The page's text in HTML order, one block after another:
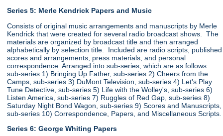
Series 5: Merle Kendrick Papers and Music
Consists of original music arrangements and manuscripts by Merle
Kendrick that were created for several radio broadcast shows. The
materials are organized by broadcast title and then arranged
alphabetically by selection title. Included are radio scripts, published
scores and arrangements, press materials, and personal
correspondence. Arranged into sub-series, which are as follows:
sub-series 1) Bringing Up Father, sub-series 2) Cheers from the
Camps, sub-series 3) DuMont Television, sub-series 4) Let's Play
Tune Detective, sub-series 5) Life with the Wolley's, sub-series 6)
Listen America, sub-series 7) Ruggles of Red Gap, sub-series 8)
Saturday Night Bond Wagon, sub-series 9) Scores and Manuscripts,
sub-series 10) Correspondence, Papers, and Miscellaneous Scripts.
Series 6:George Whiting Papers